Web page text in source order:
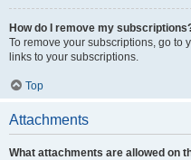
How do I remove my
To remove your subscriptions, go to
links to your subscriptions.
Top
Attachments
What attachments are allowed on